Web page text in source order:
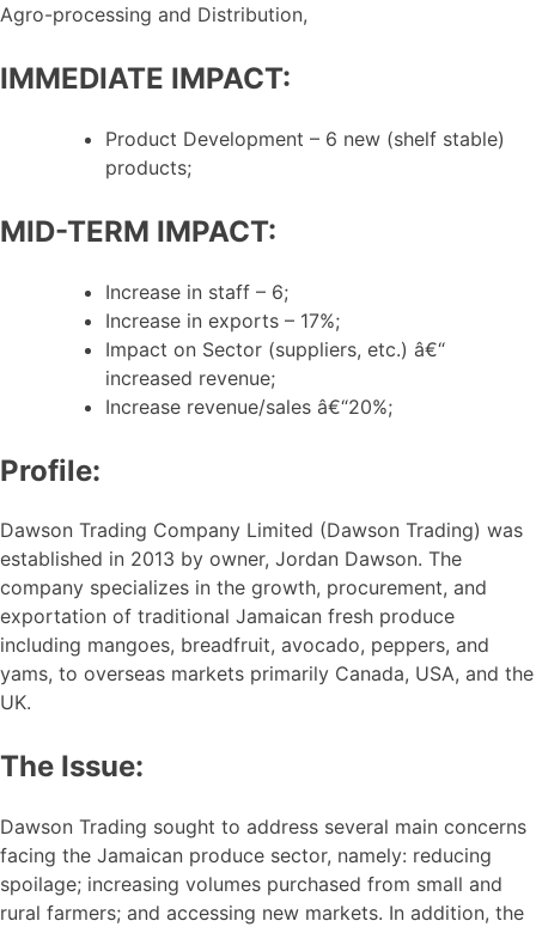
Agro-processing and Distribution,
IMMEDIATE IMPACT:
Product Development – 6 new (shelf stable)
products;
MID-TERM IMPACT:
Increase in staff – 6;
Increase in exports – 17%;
Impact on Sector (suppliers, etc.) â€“
increased revenue;
Increase revenue/sales â€“20%;
Profile:
Dawson Trading Company Limited (Dawson Trading) was
established in 2013 by owner, Jordan Dawson. The
company specializes in the growth, procurement, and
exportation of traditional Jamaican fresh produce
including mangoes, breadfruit, avocado, peppers, and
yams, to overseas markets primarily Canada, USA, and the
UK.
The Issue:
Dawson Trading sought to address several main concerns
facing the Jamaican produce sector, namely: reducing
spoilage; increasing volumes purchased from small and
rural farmers; and accessing new markets. In addition, the